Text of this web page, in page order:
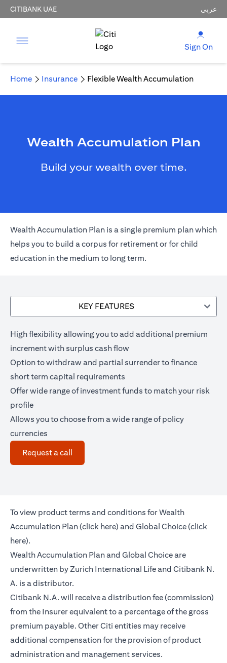
CITIBANK UAE عربي
Sign On
Home Insurance Flexible Wealth Accumulation
Wealth Accumulation Plan
Build your wealth over time.
Wealth Accumulation Plan is a single premium plan which
helps you to build a corpus for retirement or for child
education in the medium to long term.
KEY FEATURES
High flexibility allowing you to add additional premium
increment with surplus cash flow
Option to withdraw and partial surrender to finance
short term capital requirements
Offer wide range of investment funds to match your risk
profile
Allows you to choose from a wide range of policy
currencies
Request a call
To view product terms and conditions for Wealth
Accumulation Plan (click here(opens in a new tab)
) and Global Choice (click
here(opens in a new tab)
).
Wealth Accumulation Plan and Global Choice are
underwritten by Zurich International Life and Citibank N.
A. is a distributor.
Citibank N.A. will receive a distribution fee (commission)
from the Insurer equivalent to a percentage of the gross
premium payable. Other Citi entities may receive
additional compensation for the provision of product
administration and management services.